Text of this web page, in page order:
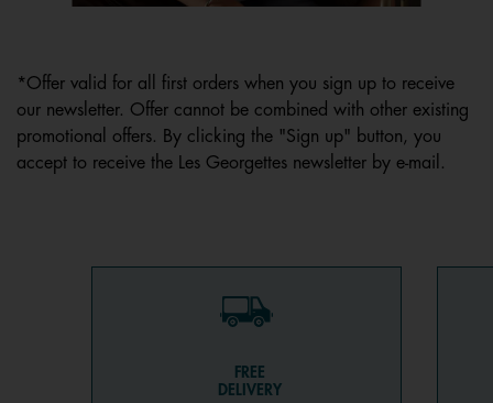
*Offer valid for all first orders when you sign up to receive
our newsletter. Offer cannot be combined with other existing
promotional offers. By clicking the "Sign up" button, you
accept to receive the Les Georgettes newsletter by e-mail.
FREE
DELIVERY